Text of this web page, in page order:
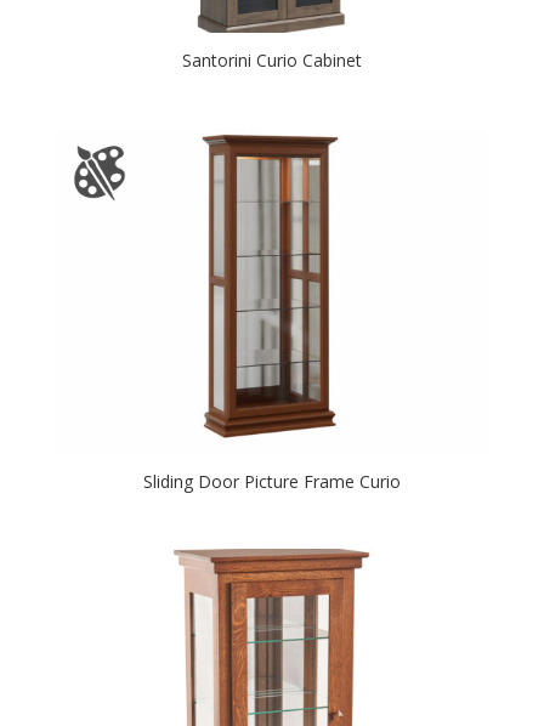
Santorini Curio Cabinet
Sliding Door Picture Frame Curio